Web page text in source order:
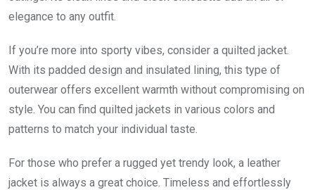
elegance to any outfit.
If you’re more into sporty vibes, consider a quilted jacket.
With its padded design and insulated lining, this type of
outerwear offers excellent warmth without compromising on
style. You can find quilted jackets in various colors and
patterns to match your individual taste.
For those who prefer a rugged yet trendy look, a leather
jacket is always a great choice. Timeless and effortlessly